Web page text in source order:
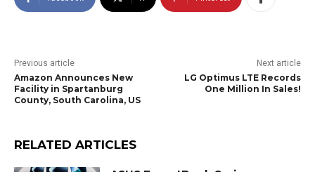
Previous article
Amazon Announces New
Facility in Spartanburg
County, South Carolina, US
Next article
LG Optimus LTE Records
One Million In Sales!
RELATED ARTICLES